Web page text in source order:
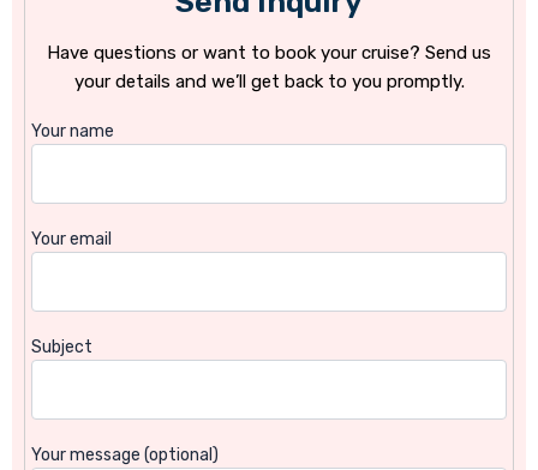
Have questions or want to book your cruise? Send us
your details and we’ll get back to you promptly.
Your name
Your email
Subject
Your message (optional)